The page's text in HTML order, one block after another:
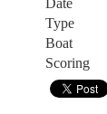
Date
Type
Boat
Scoring